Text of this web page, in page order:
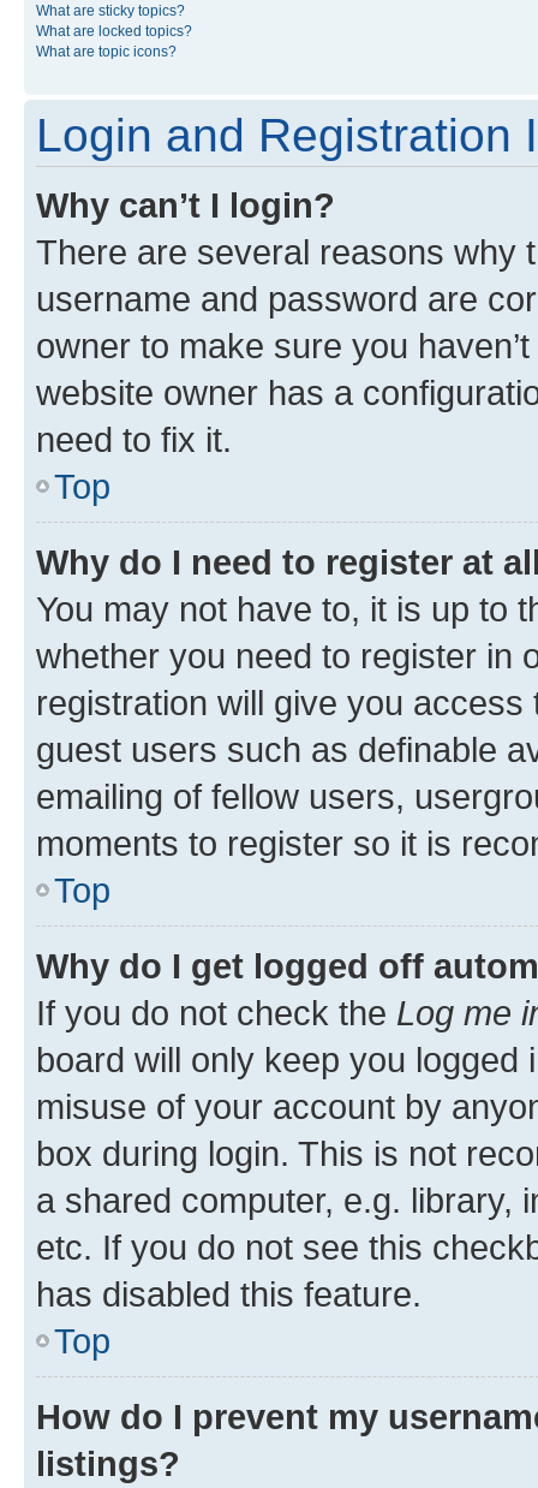
What are sticky topics?
What are locked topics?
What are topic icons?
Login and Registration
Why can’t I login?
There are several reasons why
username and password are
owner to make sure you
website owner has a
need to fix it.
Top
Why do I need to register at
You may not have to, it is up to
whether you need to register in
registration will give you
guest users such as definable
emailing of fellow users,
moments to register so it is
Top
Why do I get logged off
If you do not check the Log me
board will only keep you
misuse of your account by
box during login. This is not
a shared computer, e.g. library,
etc. If you do not see this
has disabled this feature.
Top
How do I prevent my
listings?